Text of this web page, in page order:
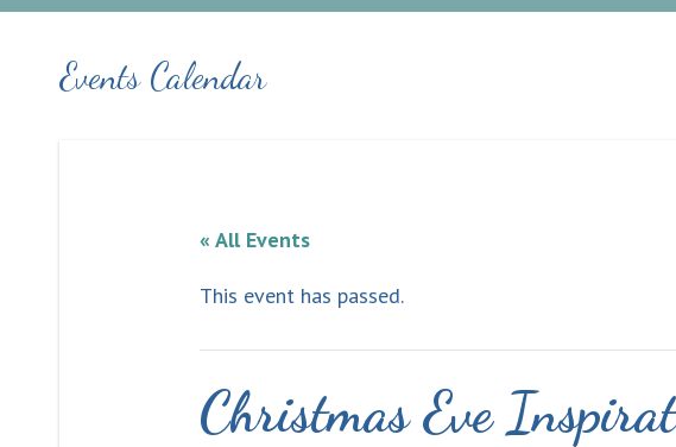
Events Calendar
« All Events
This event has passed.
Christmas Eve